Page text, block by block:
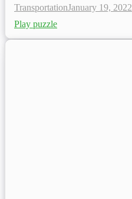
TransportationJanuary 19, 2022
Play puzzle